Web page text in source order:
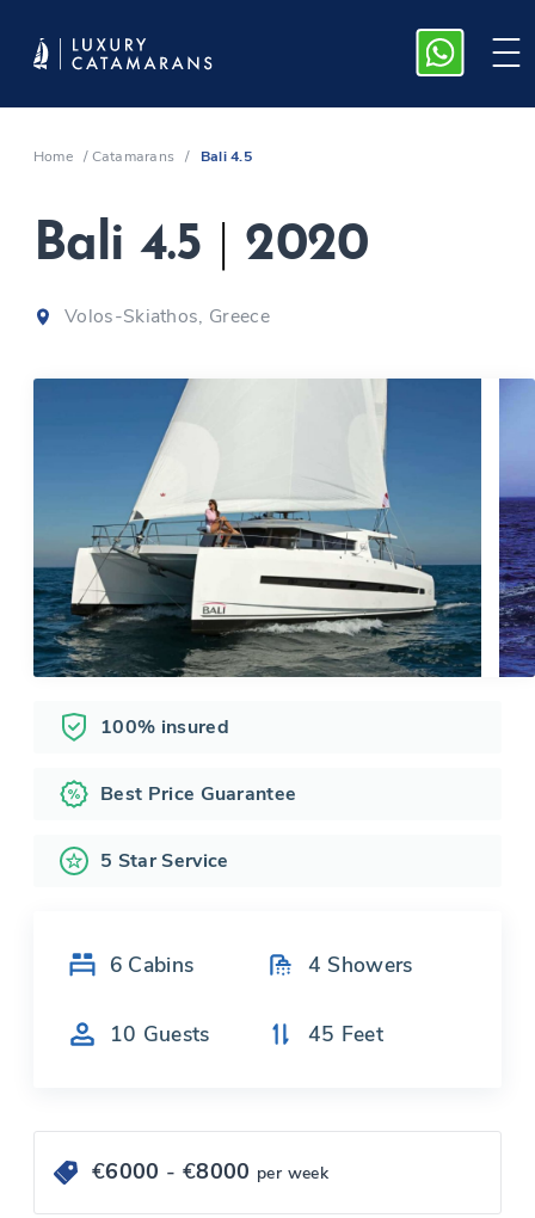
Home /Catamarans / Bali 4.5
Bali 4.5 2020
Volos-Skiathos, Greece
100% insured
Best Price Guarantee
5 Star Service
6 Cabins 4 Showers
10 Guests 45 Feet
€6000 - €8000 per week